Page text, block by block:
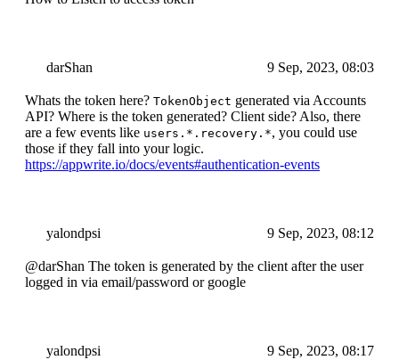
darShan 9 Sep, 2023, 08:03
Whats the token here? TokenObject generated via Accounts
API? Where is the token generated? Client side? Also, there
are a few events like users.*.recovery.*, you could use
those if they fall into your logic.
https://appwrite.io/docs/events#authentication-events
yalondpsi 9 Sep, 2023, 08:12
@darShan The token is generated by the client after the user
logged in via email/password or google
yalondpsi 9 Sep, 2023, 08:17